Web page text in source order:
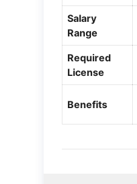
Salary
Range
Required
License
Benefits